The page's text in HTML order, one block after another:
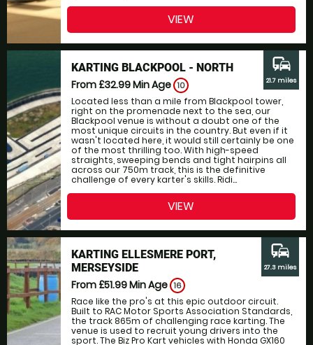
VIEW
KARTING BLACKPOOL - NORTH
From £32.99Min Age 10
Located less than a mile from Blackpool tower,
right on the promenade next to the sea, our
Blackpool venue is without a doubt one of the
most unique circuits in the country. But even if it
wasn't located here, it would still certainly be one
of the most thrilling too. With high-speed
straights, sweeping bends and tight hairpins all
across our 750m track, this is the definitive
challenge of every karter's skills. Ridi...
commute
21.7 miles
VIEW
KARTING ELLESMERE PORT,
MERSEYSIDE
From £51.99Min Age 16
Race like the pro's at this epic outdoor circuit.
Built to RAC Motor Sports Association Standards,
the track 865m of challenging race karting. The
venue is used to recruit young drivers into the
sport. The Biz Pro Kart vehicles with Honda GX160
commute
27.3 miles